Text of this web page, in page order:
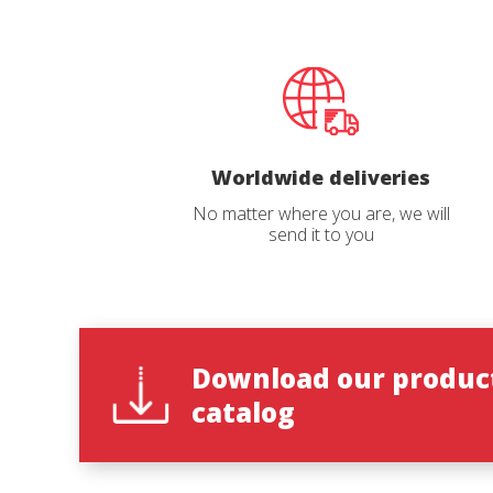
Worldwide deliveries
No matter where you are, we will
send it to you
Download our
catalog
Name*
being
cause
The
of the
These